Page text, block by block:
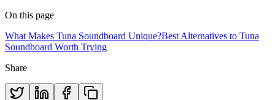
On this page
What Makes Tuna Soundboard Unique?Best Alternatives to Tuna
Soundboard Worth Trying
Share